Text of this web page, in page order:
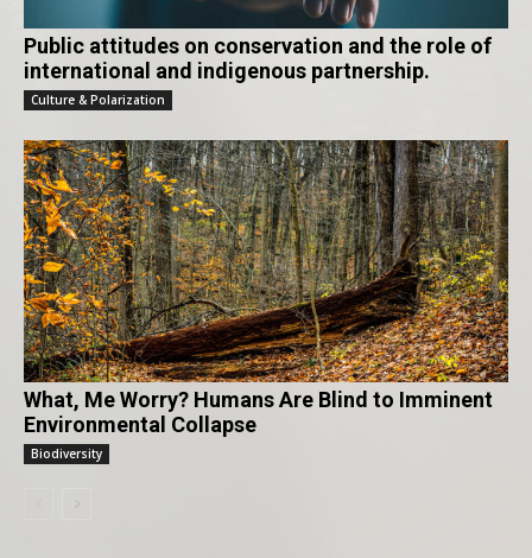
Public attitudes on conservation and the role of
international and indigenous partnership.
Culture & Polarization
What, Me Worry? Humans Are Blind to Imminent
Environmental Collapse
Biodiversity